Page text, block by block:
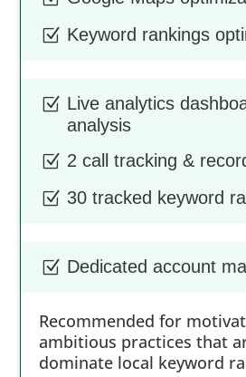
Z Keyword rankings
Z Live analytics
analysis
Z 2 call tracking &
Z 30 tracked keyword
Z Dedicated account
Recommended for
ambitious practices that
dominate local keyword